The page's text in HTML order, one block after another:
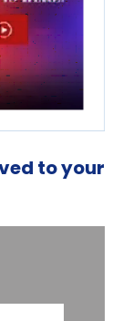
to your